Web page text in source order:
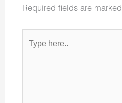
Required fields are marked